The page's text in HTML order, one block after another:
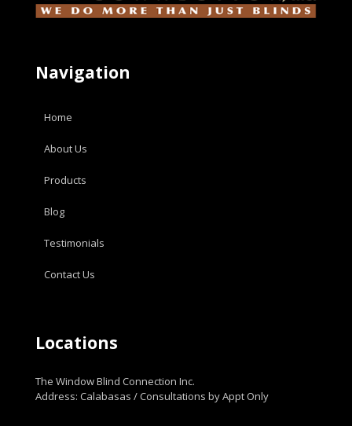
Navigation
Home
About Us
Products
Blog
Testimonials
Contact Us
Locations
The Window Blind Connection Inc.
Address: Calabasas / Consultations by Appt Only